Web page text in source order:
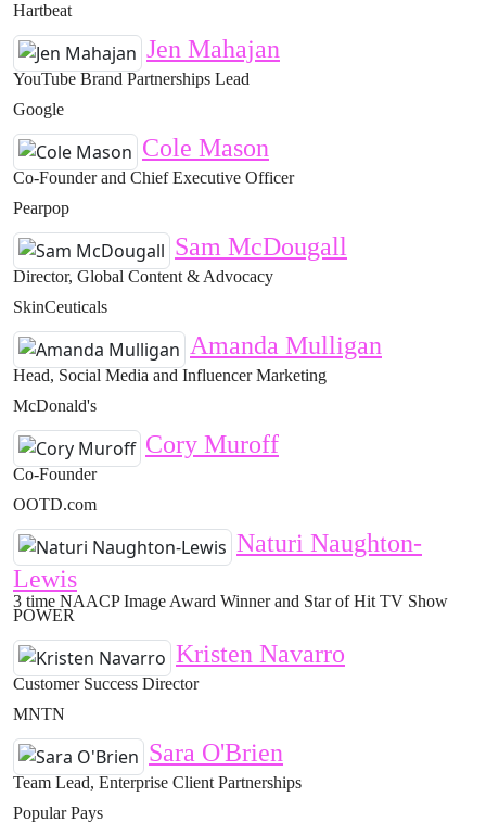
Hartbeat
Jen Mahajan
YouTube Brand Partnerships Lead
Google
Cole Mason
Co-Founder and Chief Executive Officer
Pearpop
Sam McDougall
Director, Global Content & Advocacy
SkinCeuticals
Amanda Mulligan
Head, Social Media and Influencer Marketing
McDonald's
Cory Muroff
Co-Founder
OOTD.com
Naturi Naughton-
Lewis
3 time NAACP Image Award Winner and Star of Hit TV Show
POWER
Kristen Navarro
Customer Success Director
MNTN
Sara O'Brien
Team Lead, Enterprise Client Partnerships
Popular Pays